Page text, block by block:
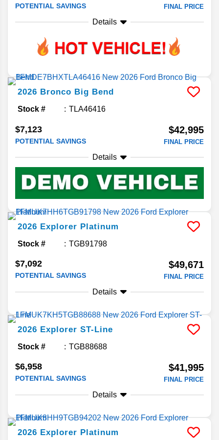
POTENTIAL SAVINGS FINAL PRICE
Details
2026 Bronco Big Bend
Stock # TLA46416
$7,123
POTENTIAL SAVINGS
$42,995
FINAL PRICE
Details
2026 Explorer Platinum
Stock # TGB91798
$7,092
POTENTIAL SAVINGS
$49,671
FINAL PRICE
Details
2026 Explorer ST-Line
Stock # TGB88688
$6,958
POTENTIAL SAVINGS
$41,995
FINAL PRICE
Details
2026 Explorer Platinum